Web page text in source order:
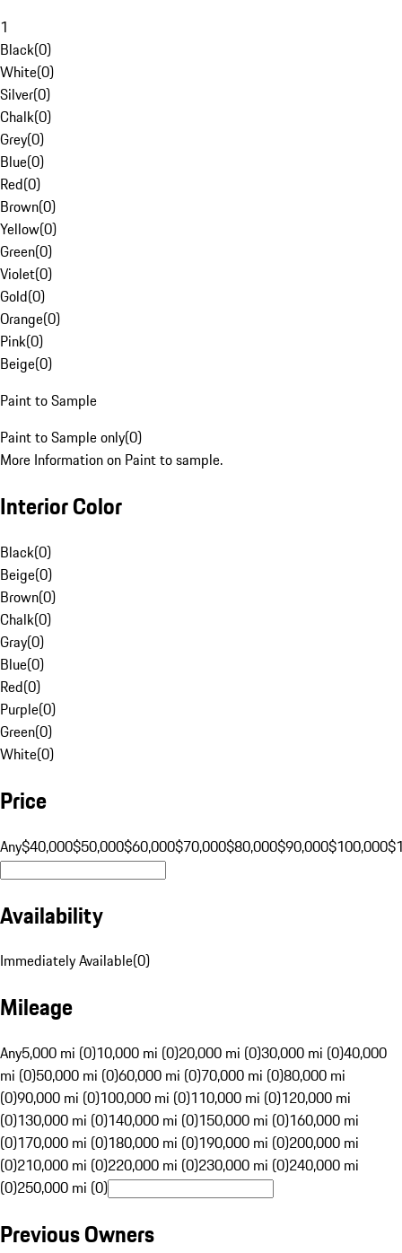
1
Black(0)
White(0)
Silver(0)
Chalk(0)
Grey(0)
Blue(0)
Red(0)
Brown(0)
Yellow(0)
Green(0)
Violet(0)
Gold(0)
Orange(0)
Pink(0)
Beige(0)
Paint to Sample
Paint to Sample only(0)
More Information on Paint to sample.
Interior Color
Black(0)
Beige(0)
Brown(0)
Chalk(0)
Gray(0)
Blue(0)
Red(0)
Purple(0)
Green(0)
White(0)
Price
Any$40,000$50,000$60,000$70,000$80,000$90,000$100,000
Availability
Immediately Available(0)
Mileage
Any5,000 mi (0)10,000 mi (0)20,000 mi (0)30,000 mi (0)40,000
mi (0)50,000 mi (0)60,000 mi (0)70,000 mi (0)80,000 mi
(0)90,000 mi (0)100,000 mi (0)110,000 mi (0)120,000 mi
(0)130,000 mi (0)140,000 mi (0)150,000 mi (0)160,000 mi
(0)170,000 mi (0)180,000 mi (0)190,000 mi (0)200,000 mi
(0)210,000 mi (0)220,000 mi (0)230,000 mi (0)240,000 mi
(0)250,000 mi (0)
Previous Owners